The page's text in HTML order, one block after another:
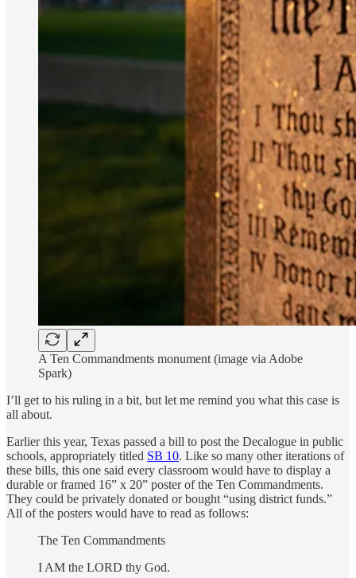
A Ten Commandments monument (image via Adobe
Spark)
I’ll get to his ruling in a bit, but let me remind you what this case is
all about.
Earlier this year, Texas passed a bill to post the Decalogue in public
schools, appropriately titled SB 10. Like so many other iterations of
these bills, this one said every classroom would have to display a
durable or framed 16” x 20” poster of the Ten Commandments.
They could be privately donated or bought “using district funds.”
All of the posters would have to read as follows:
The Ten Commandments
I AM the LORD thy God.